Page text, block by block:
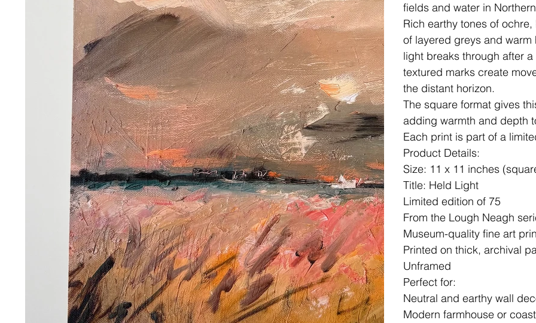
fields and water in
Rich earthy tones of
of layered greys and
light breaks through after
textured marks create
the distant horizon.
The square format gives
adding warmth and depth
Each print is part of a
Product Details:
Size: 11 x 11 inches
Title: Held Light
Limited edition of 75
From the Lough Neagh
Museum-quality fine art
Printed on thick, archival
Unframed
Perfect for:
Neutral and earthy wall
Modern farmhouse or